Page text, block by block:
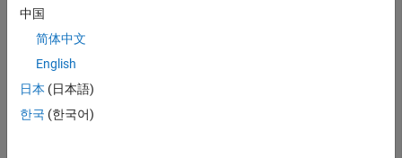
    1
  -----
  s + 1
  From input 3 to output:
           1
  -------------------
  0.7 s^2 + 0.5 s + 1
中国
简体中文
English
日本 (日本語)
한국 (한국어)